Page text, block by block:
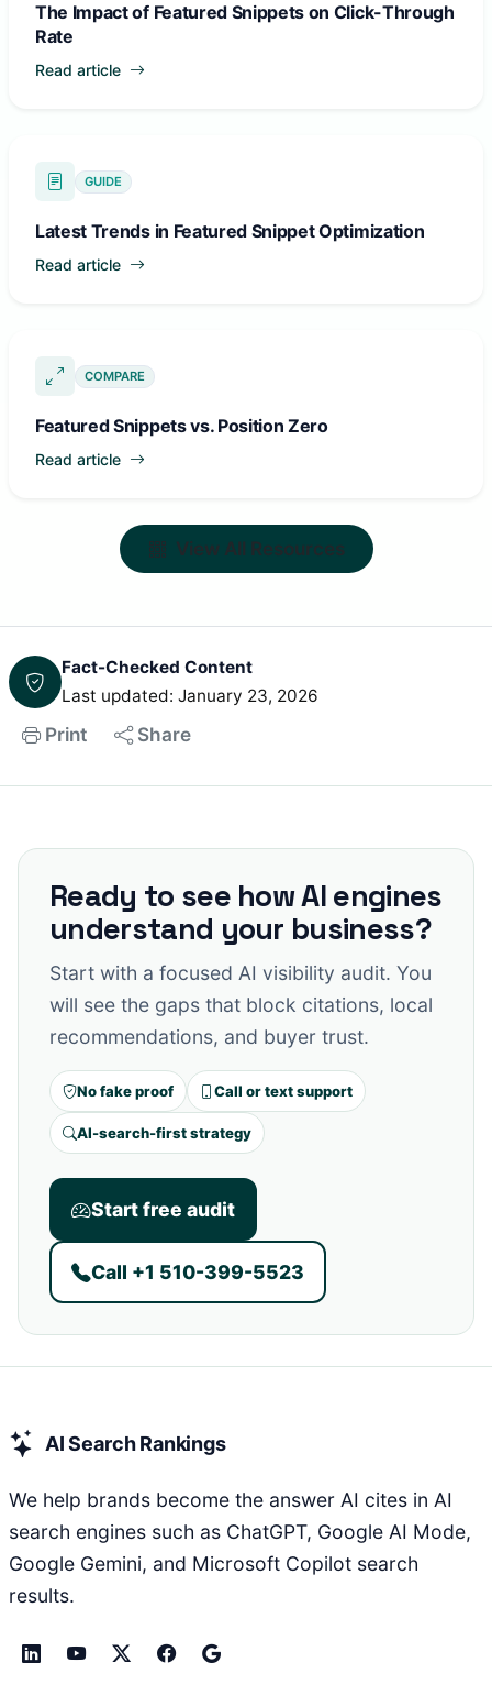
The Impact of Featured Snippets on Click-Through
Rate
Read article
GUIDE
Latest Trends in Featured Snippet Optimization
Read article
COMPARE
Featured Snippets vs. Position Zero
Read article
View All Resources
Fact-Checked Content
Last updated: January 23, 2026
Print Share
Ready to see how AI engines
understand your business?
Start with a focused AI visibility audit. You
will see the gaps that block citations, local
recommendations, and buyer trust.
No fake proof Call or text support
AI-search-first strategy
Start free audit
Call +1 510-399-5523
AI Search Rankings
We help brands become the answer AI cites in AI
search engines such as ChatGPT, Google AI Mode,
Google Gemini, and Microsoft Copilot search
results.